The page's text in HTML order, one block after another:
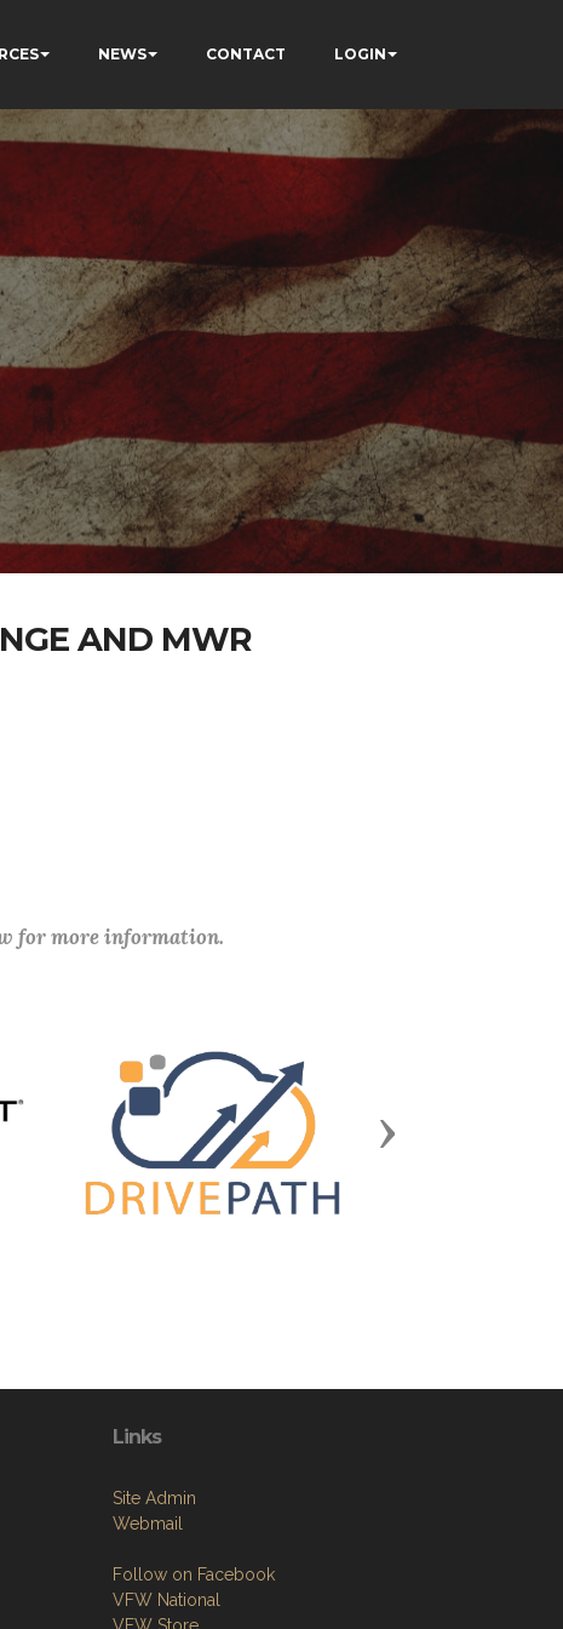
NEWS CONTACT LOGIN
AND MWR
for more information.
Next
Links
Site Admin
Webmail
Follow on Facebook
VFW National